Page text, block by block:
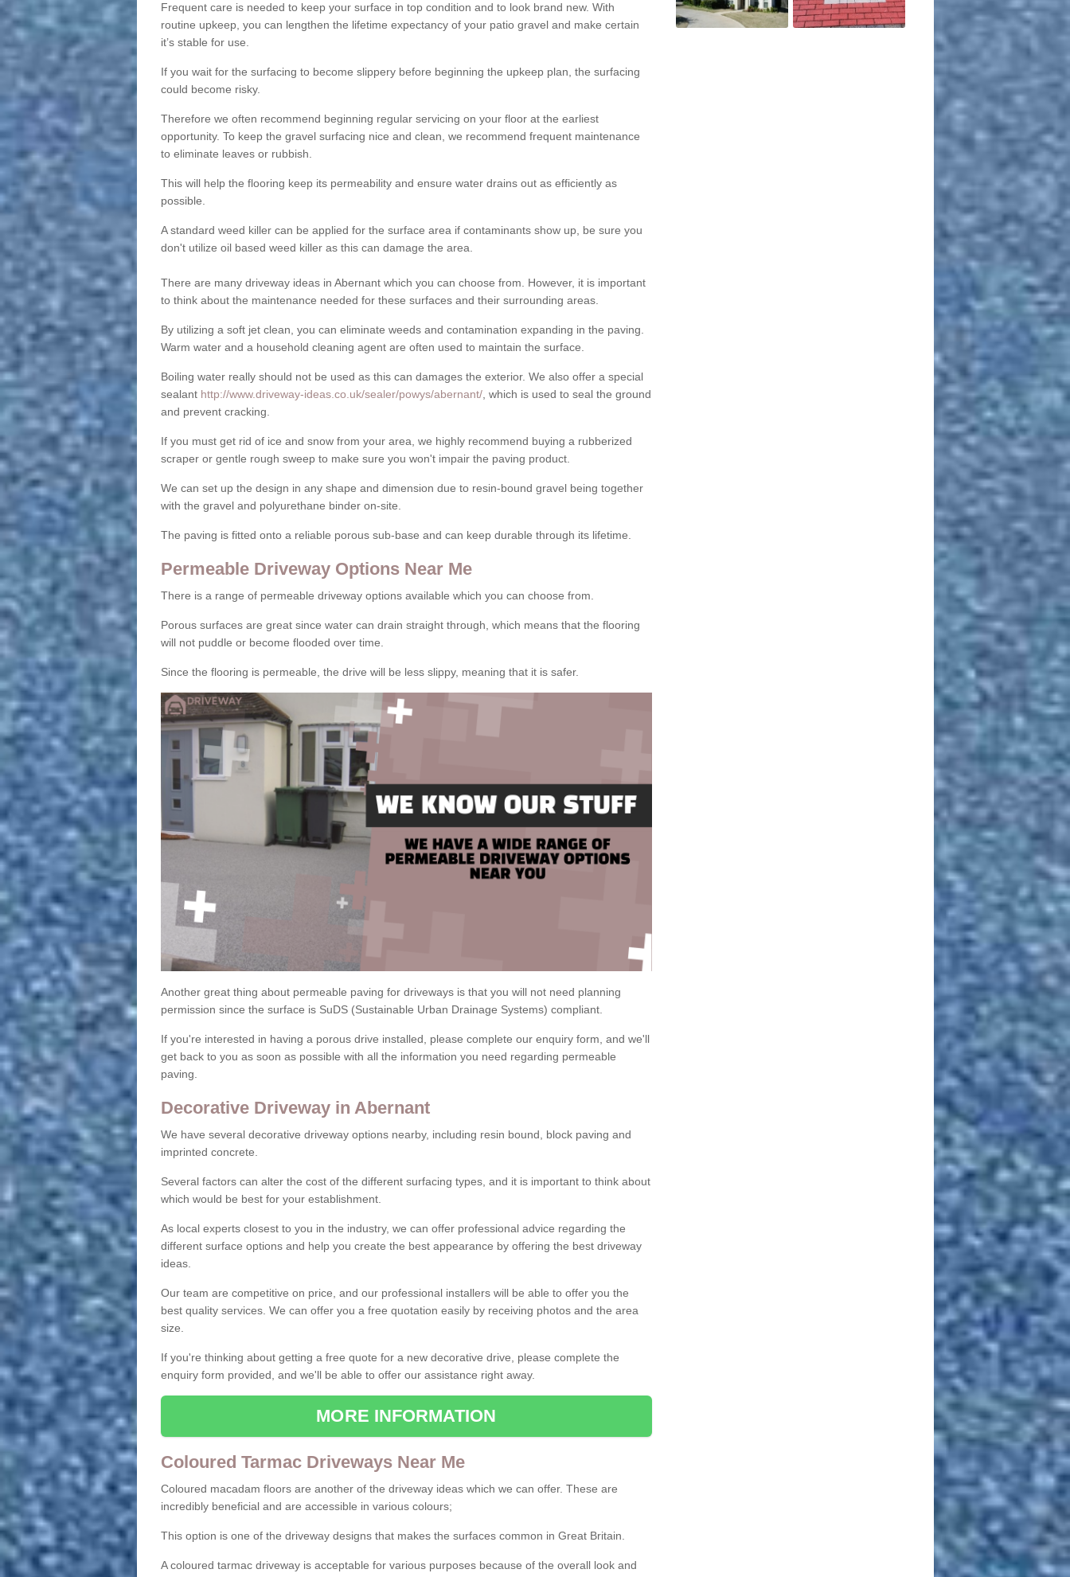
Frequent care is needed to keep your surface in top condition and to look brand new. With
routine upkeep, you can lengthen the lifetime expectancy of your patio gravel and make certain
it’s stable for use.
If you wait for the surfacing to become slippery before beginning the upkeep plan, the surfacing
could become risky.
Therefore we often recommend beginning regular servicing on your floor at the earliest
opportunity. To keep the gravel surfacing nice and clean, we recommend frequent maintenance
to eliminate leaves or rubbish.
This will help the flooring keep its permeability and ensure water drains out as efficiently as
possible.
A standard weed killer can be applied for the surface area if contaminants show up, be sure you
don't utilize oil based weed killer as this can damage the area.
There are many driveway ideas in Abernant which you can choose from. However, it is important
to think about the maintenance needed for these surfaces and their surrounding areas.
By utilizing a soft jet clean, you can eliminate weeds and contamination expanding in the paving.
Warm water and a household cleaning agent are often used to maintain the surface.
Boiling water really should not be used as this can damages the exterior. We also offer a special
sealant http://www.driveway-ideas.co.uk/sealer/powys/abernant/, which is used to seal the ground
and prevent cracking.
If you must get rid of ice and snow from your area, we highly recommend buying a rubberized
scraper or gentle rough sweep to make sure you won't impair the paving product.
We can set up the design in any shape and dimension due to resin-bound gravel being together
with the gravel and polyurethane binder on-site.
The paving is fitted onto a reliable porous sub-base and can keep durable through its lifetime.
Permeable Driveway Options Near Me
There is a range of permeable driveway options available which you can choose from.
Porous surfaces are great since water can drain straight through, which means that the flooring
will not puddle or become flooded over time.
Since the flooring is permeable, the drive will be less slippy, meaning that it is safer.
Another great thing about permeable paving for driveways is that you will not need planning
permission since the surface is SuDS (Sustainable Urban Drainage Systems) compliant.
If you're interested in having a porous drive installed, please complete our enquiry form, and we'll
get back to you as soon as possible with all the information you need regarding permeable
paving.
Decorative Driveway in Abernant
We have several decorative driveway options nearby, including resin bound, block paving and
imprinted concrete.
Several factors can alter the cost of the different surfacing types, and it is important to think about
which would be best for your establishment.
As local experts closest to you in the industry, we can offer professional advice regarding the
different surface options and help you create the best appearance by offering the best driveway
ideas.
Our team are competitive on price, and our professional installers will be able to offer you the
best quality services. We can offer you a free quotation easily by receiving photos and the area
size.
If you're thinking about getting a free quote for a new decorative drive, please complete the
enquiry form provided, and we'll be able to offer our assistance right away.
MORE INFORMATION
Coloured Tarmac Driveways Near Me
Coloured macadam floors are another of the driveway ideas which we can offer. These are
incredibly beneficial and are accessible in various colours;
This option is one of the driveway designs that makes the surfaces common in Great Britain.
A coloured tarmac driveway is acceptable for various purposes because of the overall look and